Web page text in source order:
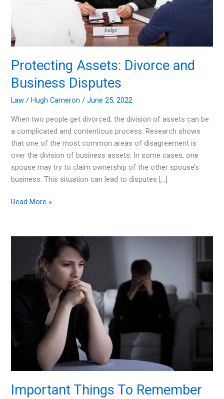
Protecting Assets: Divorce and
Business Disputes
Law /Hugh Cameron/June 25, 2022
When two people get divorced, the division of assets can be
a complicated and contentious process. Research shows
that one of the most common areas of disagreement is
over the division of business assets. In some cases, one
spouse may try to claim ownership of the other spouse’s
business. This situation can lead to disputes […]
Protecting
Divorce
and
Business
Disputes
Read More »
Important Things To Remember